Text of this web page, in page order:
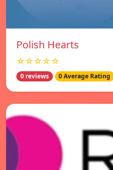
Polish Hearts
☆☆☆☆☆
0 reviews 0 Average Rating